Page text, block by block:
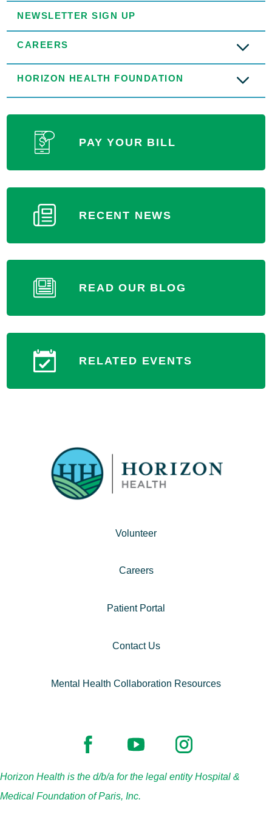
NEWSLETTER SIGN UP
CAREERS
HORIZON HEALTH FOUNDATION
PAY YOUR BILL
RECENT NEWS
READ OUR BLOG
RELATED EVENTS
Volunteer
Careers
Patient Portal
Contact Us
Mental Health Collaboration Resources
Horizon Health is the d/b/a for the legal entity Hospital &
Medical Foundation of Paris, Inc.